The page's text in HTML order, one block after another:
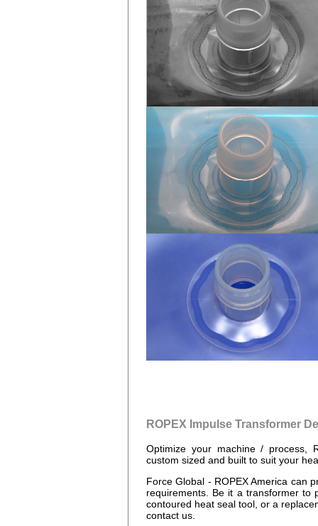
ROPEX Impulse Transformer
Optimize your machine / process,
custom sized and built to suit your
Force Global - ROPEX America can
requirements. Be it a transformer to
contoured heat seal tool, or a
contact us.